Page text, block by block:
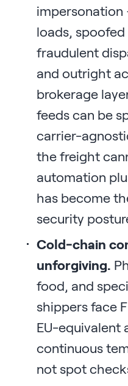
loads,
fraudulent
and outright
brokerage
feeds can be
carrier-
the freight
automation
has become
security
Cold-chain
unforgiving.
food, and
shippers face
EU-equivalent
continuous
not spot